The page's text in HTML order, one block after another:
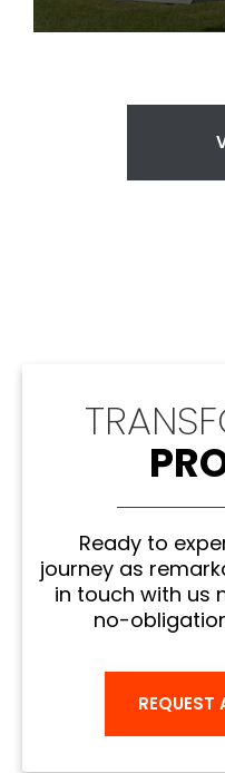
Ready to
journey as
in touch with us
no-
REQUEST